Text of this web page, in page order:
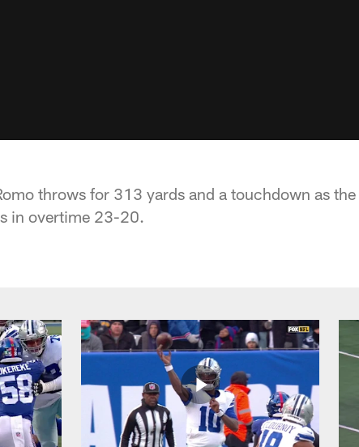
throws for 313 yards and a touchdown as the
in overtime 23-20.